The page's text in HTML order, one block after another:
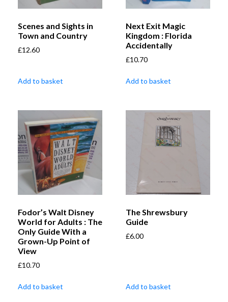
Scenes and Sights in
Town and Country
£12.60
Add to basket
Next Exit Magic
Kingdom : Florida
Accidentally
£10.70
Add to basket
Fodor’s Walt Disney
World for Adults : The
Only Guide With a
Grown-Up Point of
View
£10.70
Add to basket
The Shrewsbury
Guide
£6.00
Add to basket